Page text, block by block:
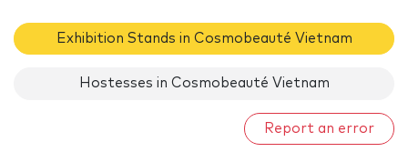
Exhibition Stands in Cosmobeauté Vietnam
Hostesses in Cosmobeauté Vietnam
Report an error